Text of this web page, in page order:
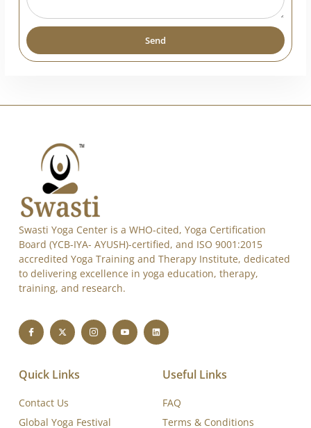
Send
Alternative:
Swasti Yoga Center is a WHO-cited, Yoga Certification
Board (YCB-IYA- AYUSH)-certified, and ISO 9001:2015
accredited Yoga Training and Therapy Institute, dedicated
to delivering excellence in yoga education, therapy,
training, and research.
Quick Links
Contact Us
Global Yoga Festival
Useful Links
FAQ
Terms & Conditions